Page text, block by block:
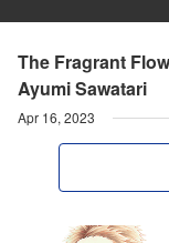
The Fragrant
Ayumi Sawatari
Apr 16, 2023